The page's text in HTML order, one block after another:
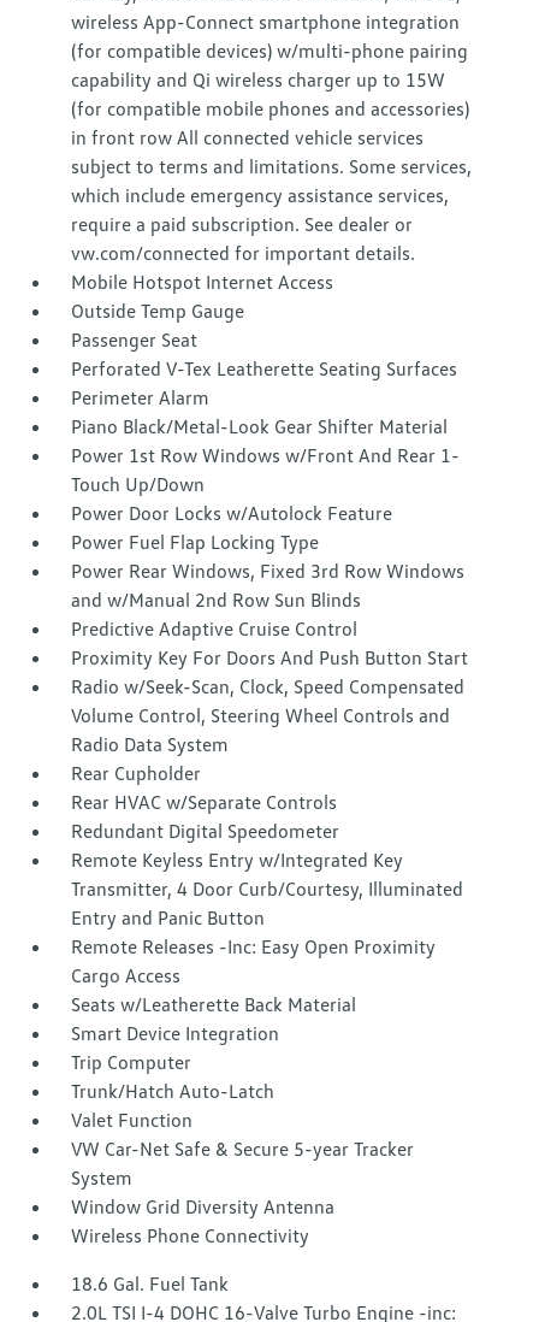
wireless App-Connect smartphone integration
(for compatible devices) w/multi-phone pairing
capability and Qi wireless charger up to 15W
(for compatible mobile phones and accessories)
in front row All connected vehicle services
subject to terms and limitations. Some services,
which include emergency assistance services,
require a paid subscription. See dealer or
vw.com/connected for important details.
Mobile Hotspot Internet Access
Outside Temp Gauge
Passenger Seat
Perforated V-Tex Leatherette Seating Surfaces
Perimeter Alarm
Piano Black/Metal-Look Gear Shifter Material
Power 1st Row Windows w/Front And Rear 1-
Touch Up/Down
Power Door Locks w/Autolock Feature
Power Fuel Flap Locking Type
Power Rear Windows, Fixed 3rd Row Windows
and w/Manual 2nd Row Sun Blinds
Predictive Adaptive Cruise Control
Proximity Key For Doors And Push Button Start
Radio w/Seek-Scan, Clock, Speed Compensated
Volume Control, Steering Wheel Controls and
Radio Data System
Rear Cupholder
Rear HVAC w/Separate Controls
Redundant Digital Speedometer
Remote Keyless Entry w/Integrated Key
Transmitter, 4 Door Curb/Courtesy, Illuminated
Entry and Panic Button
Remote Releases -Inc: Easy Open Proximity
Cargo Access
Seats w/Leatherette Back Material
Smart Device Integration
Trip Computer
Trunk/Hatch Auto-Latch
Valet Function
VW Car-Net Safe & Secure 5-year Tracker
System
Window Grid Diversity Antenna
Wireless Phone Connectivity
18.6 Gal. Fuel Tank
2.0L TSI I-4 DOHC 16-Valve Turbo Engine -inc: